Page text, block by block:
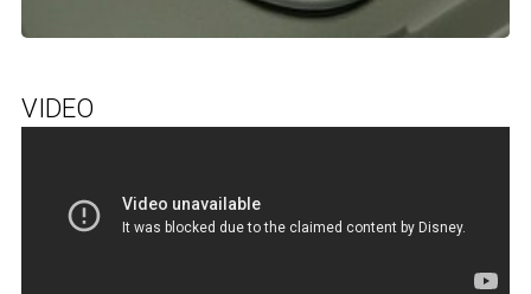
VIDEO